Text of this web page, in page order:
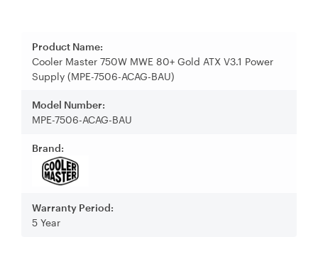
Product Name:
Cooler Master 750W MWE 80+ Gold ATX V3.1 Power
Supply (MPE-7506-ACAG-BAU)
Model Number:
MPE-7506-ACAG-BAU
Brand:
Warranty Period:
5 Year